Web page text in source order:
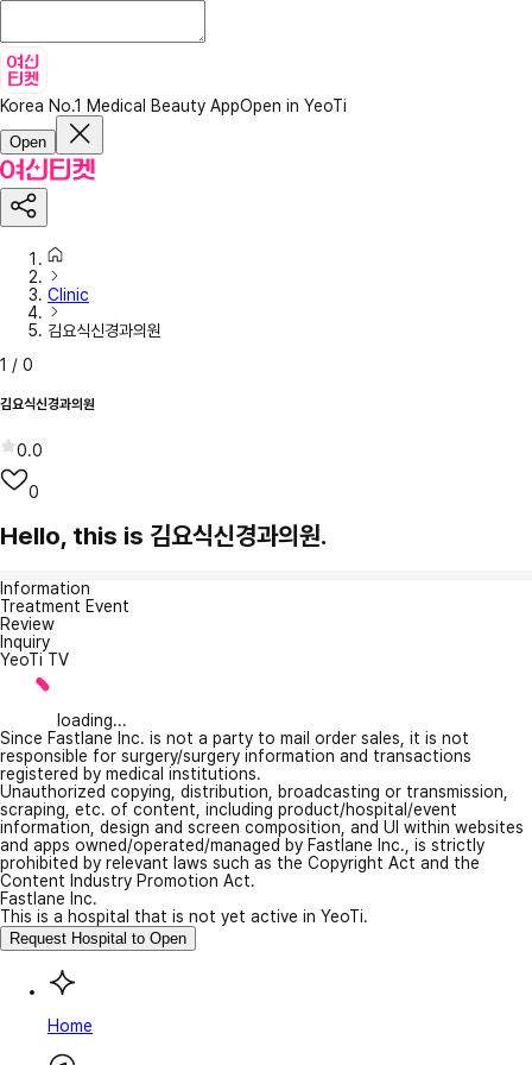
Korea No.1 Medical Beauty AppOpen in YeoTi
Open
Clinic
김요식신경과의원
1 / 0
김요식신경과의원
0.0
0
Hello, this is 김요식신경과의원.
Information
Treatment Event
Review
Inquiry
YeoTi TV
loading...
Since Fastlane Inc. is not a party to mail order sales, it is not
responsible for surgery/surgery information and transactions
registered by medical institutions.
Unauthorized copying, distribution, broadcasting or transmission,
scraping, etc. of content, including product/hospital/event
information, design and screen composition, and UI within websites
and apps owned/operated/managed by Fastlane Inc., is strictly
prohibited by relevant laws such as the Copyright Act and the
Content Industry Promotion Act.
Fastlane Inc.
This is a hospital that is not yet active in YeoTi.
Request Hospital to Open
Home